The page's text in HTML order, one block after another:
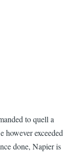
to quell a
however exceeded
done, Napier is